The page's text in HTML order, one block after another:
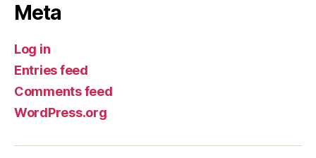
Meta
Log in
Entries feed
Comments feed
WordPress.org